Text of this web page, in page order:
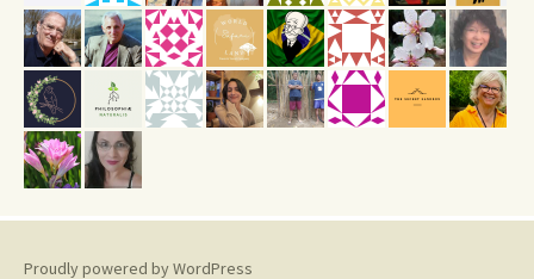
Proudly powered by WordPress